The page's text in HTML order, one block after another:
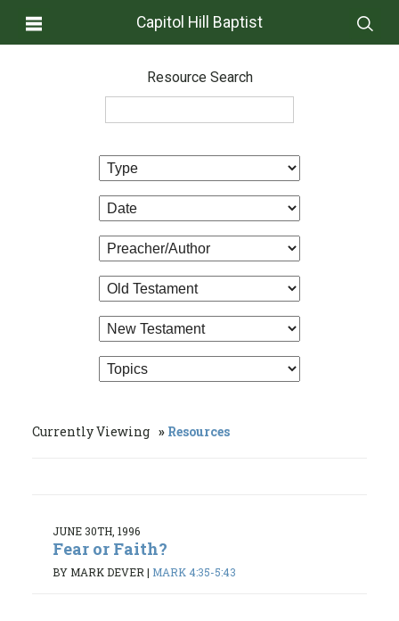
Capitol Hill Baptist
Resource Search
Currently Viewing Resources
JUNE 30TH, 1996
Fear or Faith?
BY MARK DEVER | MARK 4:35-5:43